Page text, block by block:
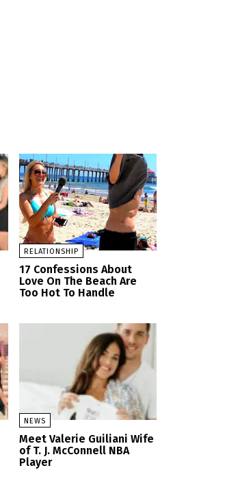
RELATIONSHIP
17 Confessions About
Love On The Beach Are
Too Hot To Handle
NEWS
Meet Valerie Guiliani Wife
of T. J. McConnell NBA
Player